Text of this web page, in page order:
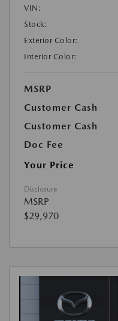
VIN:
Stock:
Exterior Color:
Interior Color:
MSRP
Customer Cash
Customer Cash
Doc Fee
Your Price
Disclosure
MSRP
$29,970